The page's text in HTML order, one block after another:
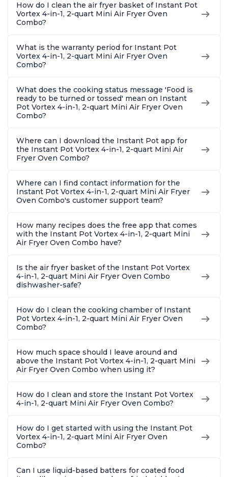
How do I clean the air fryer basket of Instant Pot
Vortex 4-in-1, 2-quart Mini Air Fryer Oven
Combo?
What is the warranty period for Instant Pot
Vortex 4-in-1, 2-quart Mini Air Fryer Oven
Combo?
What does the cooking status message 'Food is
ready to be turned or tossed' mean on Instant
Pot Vortex 4-in-1, 2-quart Mini Air Fryer Oven
Combo?
Where can I download the Instant Pot app for
the Instant Pot Vortex 4-in-1, 2-quart Mini Air
Fryer Oven Combo?
Where can I find contact information for the
Instant Pot Vortex 4-in-1, 2-quart Mini Air Fryer
Oven Combo's customer support team?
How many recipes does the free app that comes
with the Instant Pot Vortex 4-in-1, 2-quart Mini
Air Fryer Oven Combo have?
Is the air fryer basket of the Instant Pot Vortex
4-in-1, 2-quart Mini Air Fryer Oven Combo
dishwasher-safe?
How do I clean the cooking chamber of Instant
Pot Vortex 4-in-1, 2-quart Mini Air Fryer Oven
Combo?
How much space should I leave around and
above the Instant Pot Vortex 4-in-1, 2-quart Mini
Air Fryer Oven Combo when using it?
How do I clean and store the Instant Pot Vortex
4-in-1, 2-quart Mini Air Fryer Oven Combo?
How do I get started with using the Instant Pot
Vortex 4-in-1, 2-quart Mini Air Fryer Oven
Combo?
Can I use liquid-based batters for coated food